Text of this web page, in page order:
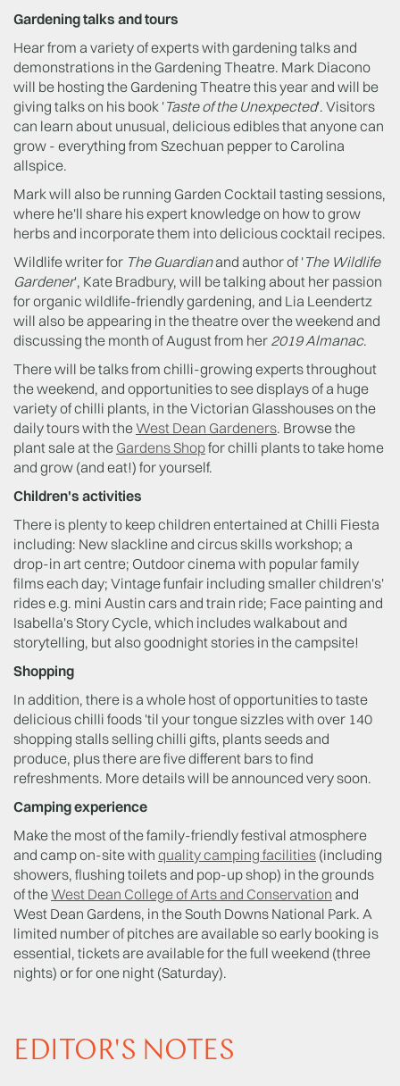
Gardening talks and tours
Hear from a variety of experts with gardening talks and
demonstrations in the Gardening Theatre. Mark Diacono
will be hosting the Gardening Theatre this year and will be
giving talks on his book 'Taste of the Unexpected'. Visitors
can learn about unusual, delicious edibles that anyone can
grow - everything from Szechuan pepper to Carolina
allspice.
Mark will also be running Garden Cocktail tasting sessions,
where he'll share his expert knowledge on how to grow
herbs and incorporate them into delicious cocktail recipes.
Wildlife writer for The Guardianand author of 'The Wildlife
Gardener', Kate Bradbury, will be talking about her passion
for organic wildlife-friendly gardening, and Lia Leendertz
will also be appearing in the theatre over the weekend and
discussing the month of August from her 2019 Almanac.
There will be talks from chilli-growing experts throughout
the weekend, and opportunities to see displays of a huge
variety of chilli plants, in the Victorian Glasshouses on the
daily tours with theWest Dean Gardeners. Browse the
plant sale at the Gardens Shopfor chilli plants to take home
and grow (and eat!) for yourself.
Children's activities
There is plenty to keep children entertained at Chilli Fiesta
including: New slackline and circus skills workshop; a
drop-in art centre; Outdoor cinema with popular family
films each day; Vintage funfair including smaller children's'
rides e.g. mini Austin cars and train ride; Face painting and
Isabella's Story Cycle, which includes walkabout and
storytelling, but also goodnight stories in the campsite!
Shopping
In addition, there is a whole host of opportunities to taste
delicious chilli foods 'til your tongue sizzles with over 140
shopping stalls selling chilli gifts, plants seeds and
produce, plus there are five different bars to find
refreshments. More details will be announced very soon.
Camping experience
Make the most of the family-friendly festival atmosphere
and camp on-site with quality camping facilities (including
showers, flushing toilets and pop-up shop) in the grounds
of theWest Dean College of Arts and Conservation and
West Dean Gardens, in the South Downs National Park. A
limited number of pitches are available so early booking is
essential, tickets are available for the full weekend (three
nights) or for one night (Saturday).
EDITOR'S NOTES